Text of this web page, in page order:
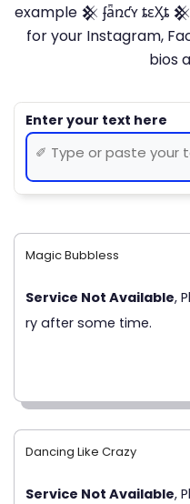
example 𒆜 ʄǟռƈʏ ȶɛӼȶ 𒆜,
for your Instagram,
bios
Magic Bubbless
Service Not Available,
ry after some time.
Dancing Like Crazy
Service Not Available,